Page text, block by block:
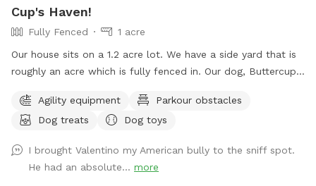
Cup's Haven!
Fully Fenced
1 acre
Our house sits on a 1.2 acre lot. We have a side yard that is
roughly an acre which is fully fenced in. Our dog, Buttercup,
welcome other dogs too, right here in the heart of Spring
branch!
Agility equipment
Parkour obstacles
Dog treats
Dog toys
I brought Valentino my American bully to the sniff spot.
He had an absolute... more